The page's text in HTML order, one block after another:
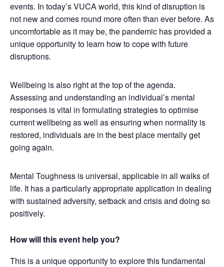
events. In today’s VUCA world, this kind of disruption is
not new and comes round more often than ever before. As
uncomfortable as it may be, the pandemic has provided a
unique opportunity to learn how to cope with future
disruptions.
Wellbeing is also right at the top of the agenda.
Assessing and understanding an individual’s mental
responses is vital in formulating strategies to optimise
current wellbeing as well as ensuring when normality is
restored, individuals are in the best place mentally get
going again.
Mental Toughness is universal, applicable in all walks of
life. It has a particularly appropriate application in dealing
with sustained adversity, setback and crisis and doing so
positively.
How will this event help you?
This is a unique opportunity to explore this fundamental